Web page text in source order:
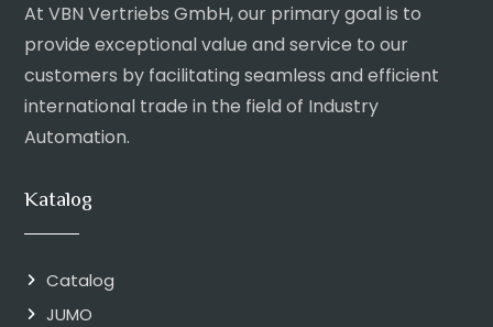
At VBN Vertriebs GmbH, our primary goal is to
provide exceptional value and service to our
customers by facilitating seamless and efficient
international trade in the field of Industry
Automation.
Katalog
Catalog
JUMO